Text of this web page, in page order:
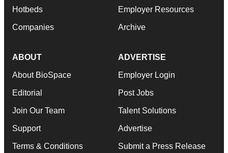
Hotbeds
Companies
Employer Resources
Archive
ABOUT
About BioSpace
Editorial
Join Our Team
Support
Terms & Conditions
ADVERTISE
Employer Login
Post Jobs
Talent Solutions
Advertise
Submit a Press Release